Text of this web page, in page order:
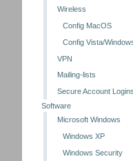
Wireless
Config MacOS
Config Vista/
VPN
Mailing-lists
Secure Account Logins
Software
Microsoft Windows
Windows XP
Windows Security